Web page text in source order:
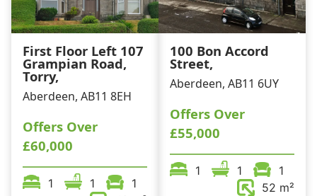
First Floor Left 107
Grampian Road,
Torry,
Aberdeen, AB11 8EH
Offers Over
£60,000
1 1
1
100 Bon Accord
Street,
Aberdeen, AB11 6UY
Offers Over
£55,000
1 1
1
52 m²